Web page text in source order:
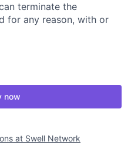
terminate the
for any reason, with or
now
at Swell Network